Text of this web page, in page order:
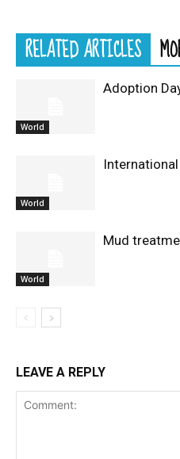
RELATED ARTICLES
World
Adoption
World
International
World
Mud
LEAVE A REPLY